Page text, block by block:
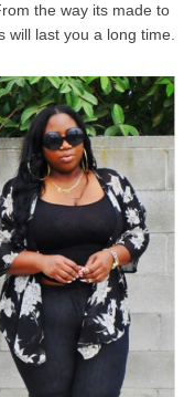
the way its made to
last you a long time.